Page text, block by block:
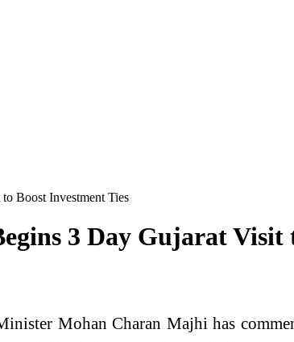
Boost Investment Ties
3 Day Gujarat Visit
Mohan Charan Majhi has